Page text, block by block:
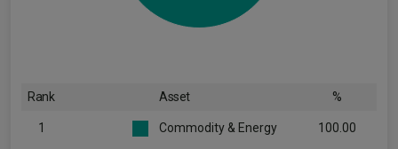
Rank Asset %
1 Commodity & Energy 100.00